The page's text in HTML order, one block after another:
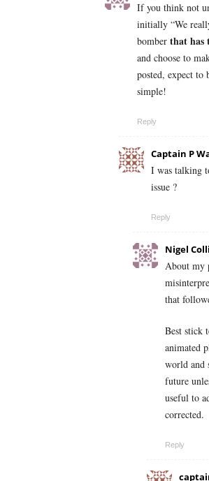
If you think not
initially “We
bomber that has
and choose to
posted, expect to
simple!
Reply
Captain P
I was talking
issue ?
Reply
Nigel
About my
that
Best stick
animated
world and
future
useful to
corrected.
Reply